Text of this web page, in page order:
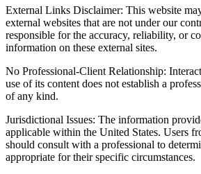
External Links Disclaimer: This website
external websites that are not under our
responsible for the accuracy, reliability, or
information on these external sites.
No Professional-Client Relationship:
use of its content does not establish a
of any kind.
Jurisdictional Issues: The information
applicable within the United States. Users
should consult with a professional to
appropriate for their specific circumstances.